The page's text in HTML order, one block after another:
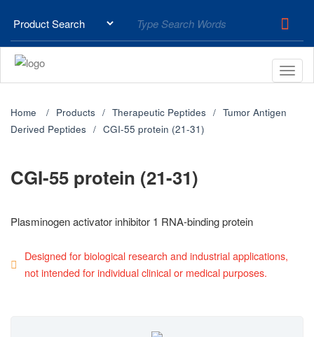
Home Products Therapeutic Peptides
Tumor Antigen
Derived Peptides
CGI-55 protein (21-31)
CGI-55 protein (21-31)
Plasminogen activator inhibitor 1 RNA-binding protein
Designed for biological research and industrial applications,
not intended for individual clinical or medical purposes.